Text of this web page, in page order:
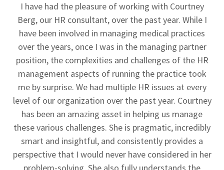
I have had the pleasure of working with Courtney
Berg, our HR consultant, over the past year. While I
have been involved in managing medical practices
over the years, once I was in the managing partner
position, the complexities and challenges of the HR
management aspects of running the practice took
me by surprise. We had multiple HR issues at every
level of our organization over the past year. Courtney
has been an amazing asset in helping us manage
these various challenges. She is pragmatic, incredibly
smart and insightful, and consistently provides a
perspective that I would never have considered in her